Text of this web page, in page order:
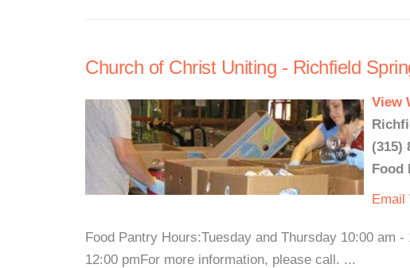
Church of Christ Uniting - Richfield
View
(315)
Food
Email
Food Pantry Hours:Tuesday and Thursday 10:00 am
12:00 pmFor more information, please call. ...